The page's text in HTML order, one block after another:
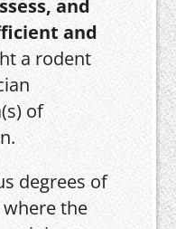
and
and
a rodent
of
degrees of
the